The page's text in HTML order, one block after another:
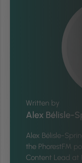
Written by
Alex Bélisle-
Alex Bélisle-
the PhorestFM
Content Lead at